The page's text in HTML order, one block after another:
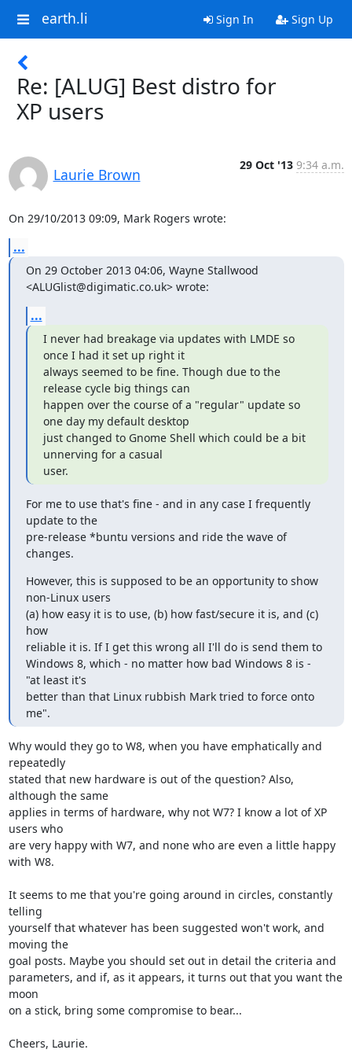
earth.li Sign In Sign Up
Re: [ALUG] Best distro for
XP users
Laurie Brown
29 Oct '13 9:34 a.m.
On 29/10/2013 09:09, Mark Rogers wrote:
...
On 29 October 2013 04:06, Wayne Stallwood
<ALUGlist@digimatic.co.uk> wrote:
...
I never had breakage via updates with LMDE so
once I had it set up right it
always seemed to be fine. Though due to the
release cycle big things can
happen over the course of a "regular" update so
one day my default desktop
just changed to Gnome Shell which could be a bit
unnerving for a casual
user.
For me to use that's fine - and in any case I frequently
update to the
pre-release *buntu versions and ride the wave of
changes.
However, this is supposed to be an opportunity to show
non-Linux users
(a) how easy it is to use, (b) how fast/secure it is, and (c)
how
reliable it is. If I get this wrong all I'll do is send them to
Windows 8, which - no matter how bad Windows 8 is -
"at least it's
better than that Linux rubbish Mark tried to force onto
me".
Why would they go to W8, when you have emphatically and
repeatedly
stated that new hardware is out of the question? Also,
although the same
applies in terms of hardware, why not W7? I know a lot of XP
users who
are very happy with W7, and none who are even a little happy
with W8.
It seems to me that you're going around in circles, constantly
telling
yourself that whatever has been suggested won't work, and
moving the
goal posts. Maybe you should set out in detail the criteria and
parameters, and if, as it appears, it turns out that you want the
moon
on a stick, bring some compromise to bear...
Cheers, Laurie.